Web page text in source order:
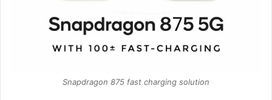
Snapdragon 875 fast charging solution